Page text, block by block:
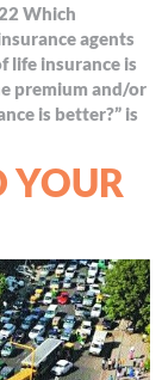
Which
agents
life insurance is
premium and/or
is better?” is
YOUR